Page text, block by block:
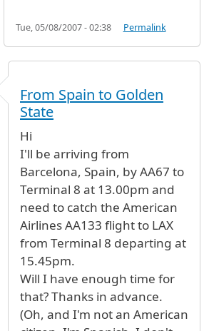
Tue, 05/08/2007 - 02:38 Permalink
connections by Anonymous (not
From Spain to Golden
State
Hi
I'll be arriving from
Barcelona, Spain, by AA67 to
Terminal 8 at 13.00pm and
need to catch the American
Airlines AA133 flight to LAX
from Terminal 8 departing at
15.45pm.
Will I have enough time for
that? Thanks in advance.
(Oh, and I'm not an American